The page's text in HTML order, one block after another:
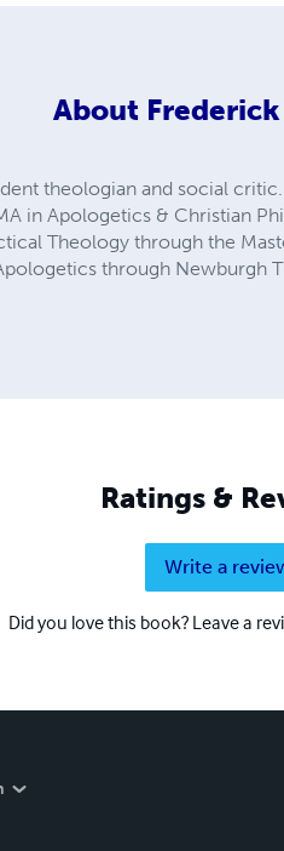
About
theologian and social
in Apologetics & Christian
Theology through the
through Newburgh
Ratings &
Write a
Did you love this book? Leave a